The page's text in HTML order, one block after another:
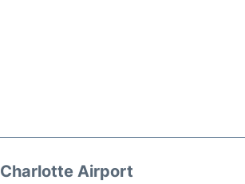
Charlotte Airport